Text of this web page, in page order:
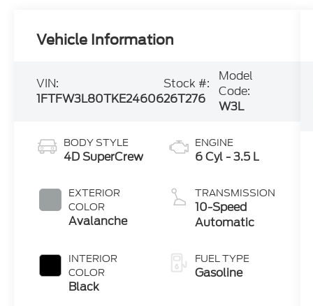
Vehicle Information
VIN:
1FTFW3L80TKE24606
Stock #:
26T276
Model
Code:
W3L
BODY STYLE
4D SuperCrew
EXTERIOR
COLOR
Avalanche
INTERIOR
COLOR
Black
ENGINE
6 Cyl - 3.5 L
TRANSMISSION
10-Speed
Automatic
FUEL TYPE
Gasoline